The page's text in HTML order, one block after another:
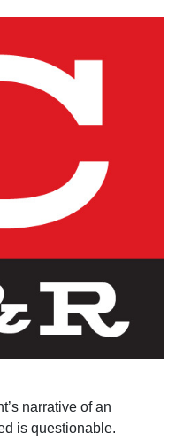
narrative of an
is questionable.